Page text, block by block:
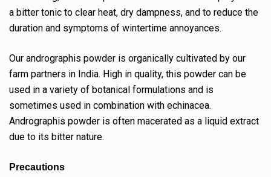
a bitter tonic to clear heat, dry dampness, and to reduce the
duration and symptoms of wintertime annoyances.
Our andrographis powder is organically cultivated by our
farm partners in India. High in quality, this powder can be
used in a variety of botanical formulations and is
sometimes used in combination with echinacea.
Andrographis powder is often macerated as a liquid extract
due to its bitter nature.
Precautions